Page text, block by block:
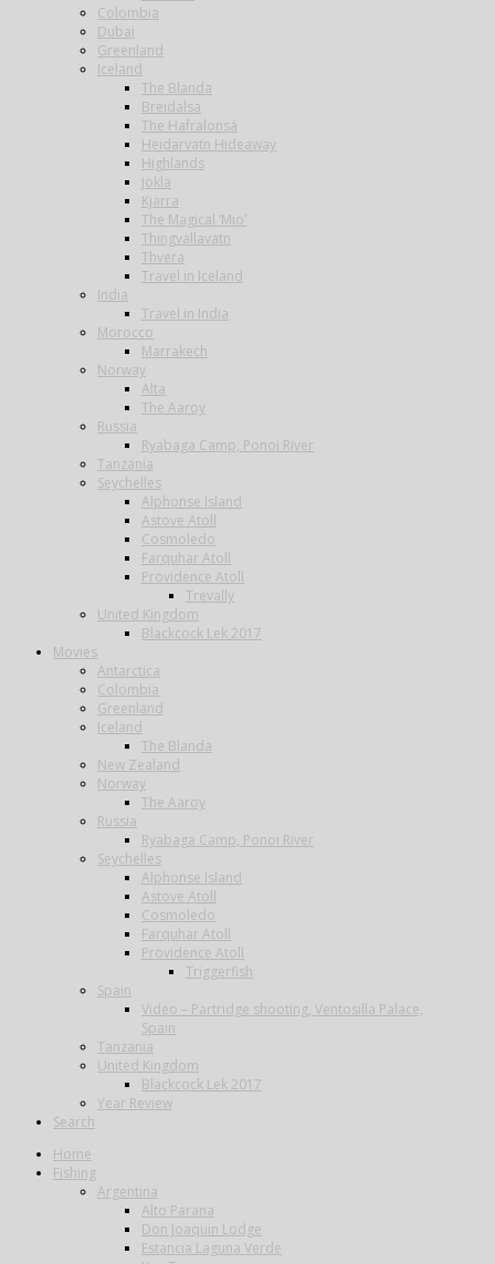
Colombia
Dubai
Greenland
Iceland
The Blanda
Breidalsa
The Hafralonsá
Heidarvatn Hideaway
Highlands
Jokla
Kjarra
The Magical ‘Mio’
Thingvallavatn
Thvera
Travel in Iceland
India
Travel in India
Morocco
Marrakech
Norway
Alta
The Aaroy
Russia
Ryabaga Camp, Ponoi River
Tanzania
Seychelles
Alphonse Island
Astove Atoll
Cosmoledo
Farquhar Atoll
Providence Atoll
Trevally
United Kingdom
Blackcock Lek 2017
Movies
Antarctica
Colombia
Greenland
Iceland
The Blanda
New Zealand
Norway
The Aaroy
Russia
Ryabaga Camp, Ponoi River
Seychelles
Alphonse Island
Astove Atoll
Cosmoledo
Farquhar Atoll
Providence Atoll
Triggerfish
Spain
Video – Partridge shooting, Ventosilla Palace,
Spain
Tanzania
United Kingdom
Blackcock Lek 2017
Year Review
Search
Home
Fishing
Argentina
Alto Parana
Don Joaquin Lodge
Estancia Laguna Verde